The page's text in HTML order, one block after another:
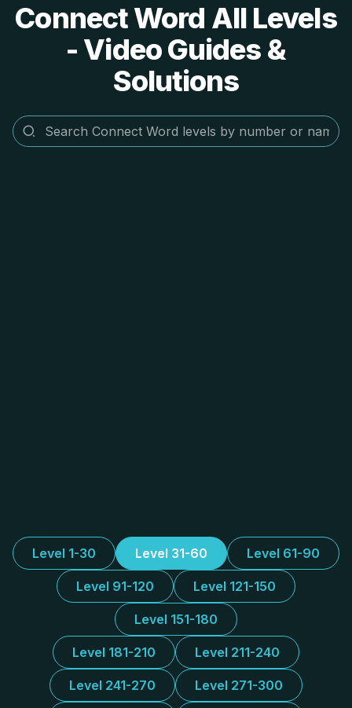
Connect Word All Levels
- Video Guides &
Solutions
Level 1-30 Level 31-60 Level 61-90
Level 91-120 Level 121-150
Level 151-180
Level 181-210 Level 211-240
Level 241-270 Level 271-300